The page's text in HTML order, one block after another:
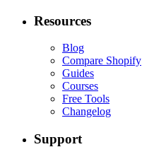
Resources
Blog
Compare Shopify
Guides
Courses
Free Tools
Changelog
Support